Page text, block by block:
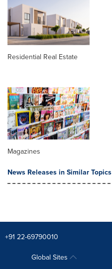
Residential Real Estate
Magazines
News Releases in Similar Topics
+91 22-69790010
Global Sites